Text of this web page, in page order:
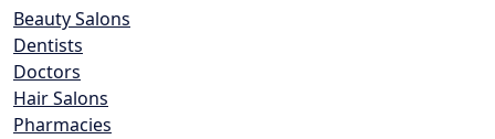
Beauty Salons
Dentists
Doctors
Hair Salons
Pharmacies